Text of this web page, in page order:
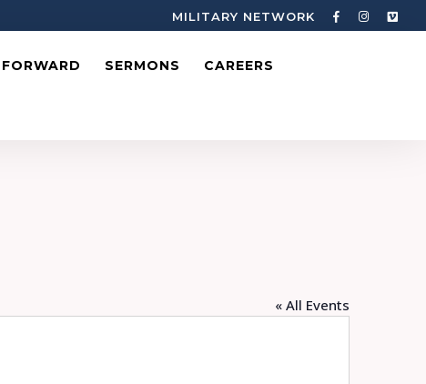
MILITARY NETWORK
FORWARD SERMONS CAREERS
« All Events